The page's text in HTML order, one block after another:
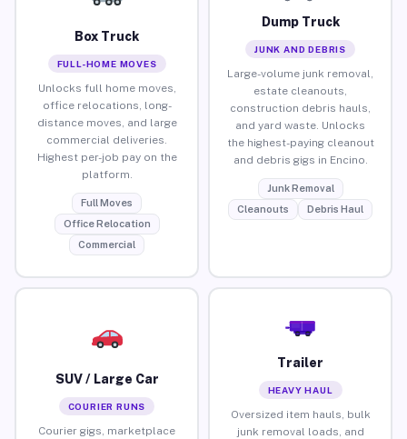
Box Truck
FULL-HOME MOVES
Unlocks full home moves,
office relocations, long-
distance moves, and large
commercial deliveries.
Highest per-job pay on the
platform.
Full Moves
Office Relocation
Commercial
Dump Truck
JUNK AND DEBRIS
Large-volume junk removal,
estate cleanouts,
construction debris hauls,
and yard waste. Unlocks
the highest-paying cleanout
and debris gigs in Encino.
Junk Removal
Cleanouts
Debris Haul
SUV / Large Car
COURIER RUNS
Courier gigs, marketplace
Trailer
HEAVY HAUL
Oversized item hauls, bulk
junk removal loads, and